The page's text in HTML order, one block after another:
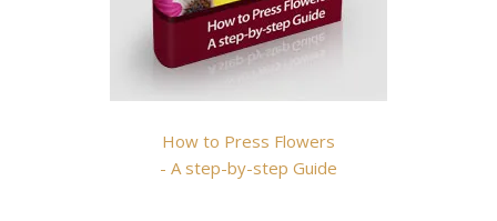
How to Press Flowers
- A step-by-step Guide